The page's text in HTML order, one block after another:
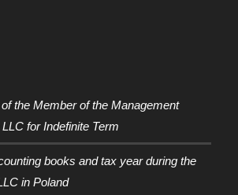
the Member of the Management
for Indefinite Term
books and tax year during the
in Poland